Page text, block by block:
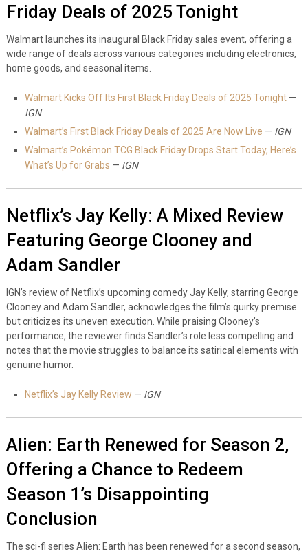
Friday Deals of 2025 Tonight
Walmart launches its inaugural Black Friday sales event, offering a
wide range of deals across various categories including electronics,
home goods, and seasonal items.
Walmart Kicks Off Its First Black Friday Deals of 2025 Tonight—
IGN
Walmart’s First Black Friday Deals of 2025 Are Now Live — IGN
Walmart’s Pokémon TCG Black Friday Drops Start Today, Here’s
What’s Up for Grabs — IGN
Netflix’s Jay Kelly: A Mixed Review
Featuring George Clooney and
Adam Sandler
IGN’s review of Netflix’s upcoming comedy Jay Kelly, starring George
Clooney and Adam Sandler, acknowledges the film’s quirky premise
but criticizes its uneven execution. While praising Clooney’s
performance, the reviewer finds Sandler’s role less compelling and
notes that the movie struggles to balance its satirical elements with
genuine humor.
Netflix’s Jay Kelly Review — IGN
Alien: Earth Renewed for Season 2,
Offering a Chance to Redeem
Season 1’s Disappointing
Conclusion
The sci-fi series Alien: Earth has been renewed for a second season,